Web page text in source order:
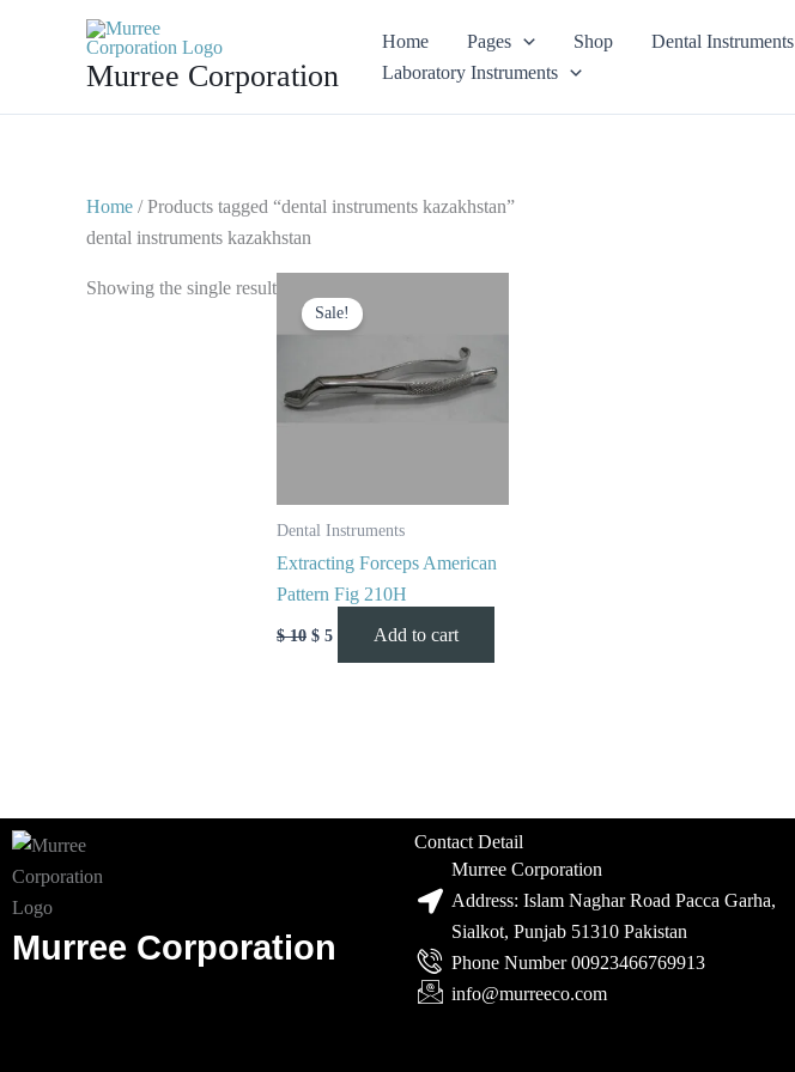
Murree Corporation
Home Pages Shop Dental Instruments
Laboratory Instruments
Home / Products tagged “dental instruments kazakhstan”
dental instruments kazakhstan
Showing the single result
Sale!
Dental Instruments
Extracting Forceps American
Pattern Fig 210H
$10
price
was:
$ 5
price
Add to cart
Murree Corporation
Contact Detail
Murree Corporation
Address: Islam Naghar Road Pacca Garha,
Sialkot, Punjab 51310 Pakistan
Phone Number 00923466769913
info@murreeco.com